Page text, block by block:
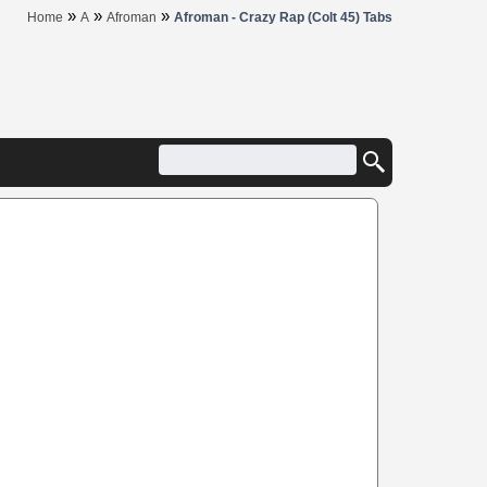
Home » A » Afroman » Afroman - Crazy Rap (Colt 45) Tabs